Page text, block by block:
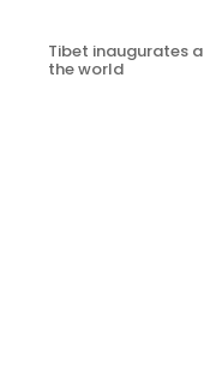
Tibet inaugurates
the world